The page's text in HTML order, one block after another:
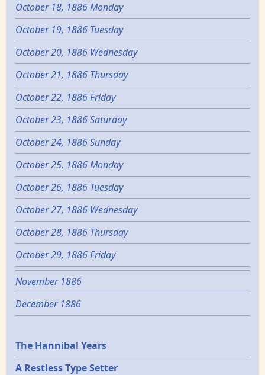
October 18, 1886 Monday
October 19, 1886 Tuesday
October 20, 1886 Wednesday
October 21, 1886 Thursday
October 22, 1886 Friday
October 23, 1886 Saturday
October 24, 1886 Sunday
October 25, 1886 Monday
October 26, 1886 Tuesday
October 27, 1886 Wednesday
October 28, 1886 Thursday
October 29, 1886 Friday
November 1886
December 1886
Epochs
The Hannibal Years
A Restless Type Setter